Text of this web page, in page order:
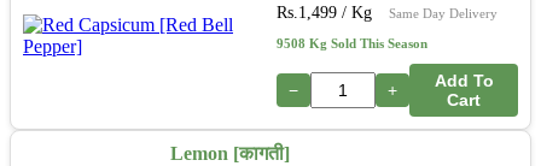
Rs. 1,499 / Kg Same Day Delivery
9508 Kg Sold This Season
− +
Add To
Cart
Lemon [कागती]